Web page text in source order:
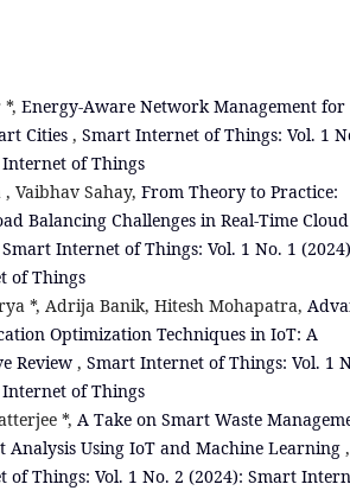
Energy-Aware Network Management for
Cities , Smart Internet of Things: Vol. 1
of Things
Vaibhav Sahay, From Theory to Practice:
Balancing Challenges in Real-Time Cloud
Smart Internet of Things: Vol. 1 No. 1
of Things
*, Adrija Banik, Hitesh Mohapatra,
Optimization Techniques in IoT: A
Review , Smart Internet of Things: Vol. 1
of Things
*, A Take on Smart Waste
Analysis Using IoT and Machine Learning ,
of Things: Vol. 1 No. 2 (2024): Smart